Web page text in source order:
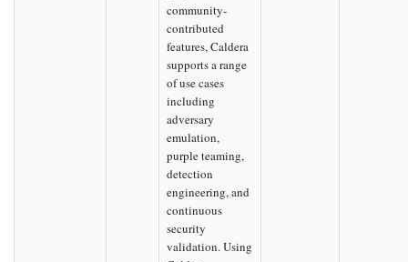
community-
contributed
features, Caldera
supports a range
of use cases
including
adversary
emulation,
purple teaming,
detection
engineering, and
continuous
security
validation. Using